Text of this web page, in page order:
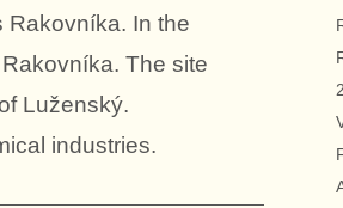
Rakovníka. In the
The site
Luženský.
industries.